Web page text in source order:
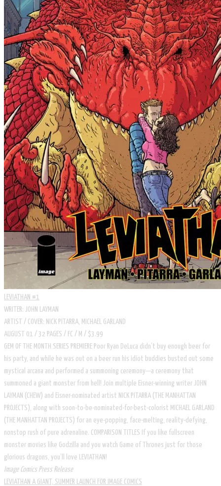
LEVIATHAN #1
WRITER: JOHN LAYMAN
ARTIST / COVER: NICK PITARRA, MICHAEL GARLAND
AUGUST 01 / 32 PAGES / FC / M / $3.99
GEM OF THE MONTH SERIES PREMIERE Poor Ryan DeLuca didn’t buy enough beer for
his party, and while he was out on a beer run his idiot buddies busted out some
mystical arcana and performed a summoning ceremony—a ceremony that
summoned a giant monster from hell! Join multiple Eisner-winning writer JOHN
LAYMAN (CHEW) and Eisner-nominated artist NICK PITARRA (THE MANHATTAN
PROJECTS), along with soon-to-be-nominated-for-best-colorist MICHAEL GARLAND
(THE MANHATTAN PROJECTS) for an eye-popping, face-melting, reality-defying,
nonstop rush of pure adrenaline. COMPARISON TITLES If you like fullscreen
monster movies like Godzilla and you watch Game of Thrones just for those
glorious dragons, you’ll love LEVIATHAN!
Image Comics Press Release
LEVIATHAN A GIANT, SUMMER LAUNCH FOR IMAGE COMICS